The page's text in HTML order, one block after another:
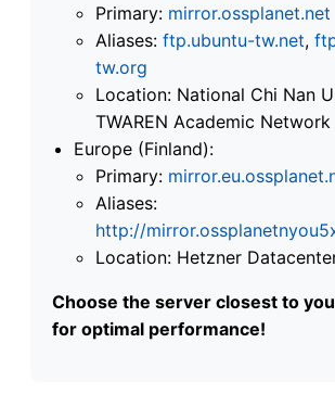
Primary: mirror.ossplanet.net
Aliases: ftp.ubuntu-tw.net,
tw.org
Location: National Chi Nan
TWAREN Academic Network
Europe (Finland):
Primary:
Aliases:
http://
Location: Hetzner
Choose the server closest to
for optimal performance!